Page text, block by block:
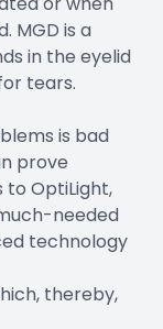
MGD is a
in the eyelid
tears.
is bad
prove
to OptiLight,
needed
technology
thereby,